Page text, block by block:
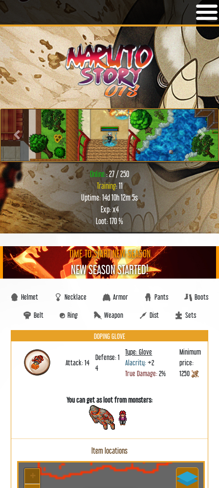
Previous Next
Online:: 27 / 250
Training: 11
Uptime: 14d 10h 12m 5s
Exp: x4
Loot: 170 %
TIME TO START NEW SEASON
NEW SEASON STARTED!
Helmet Necklace Armor Pants Boots
Belt Ring Weapon Dist Sets
DOPING GLOVE
Attack: 14
Defense: 1
4
Type: Glove
Alacrity:+2
True Damage:2%
Minimum
price:
1250
You can get as loot from monsters:
Item locations
+